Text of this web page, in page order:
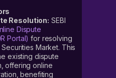
Resolution: SEBI
Dispute
Portal) for resolving
Market. This
existing dispute
offering online
benefiting